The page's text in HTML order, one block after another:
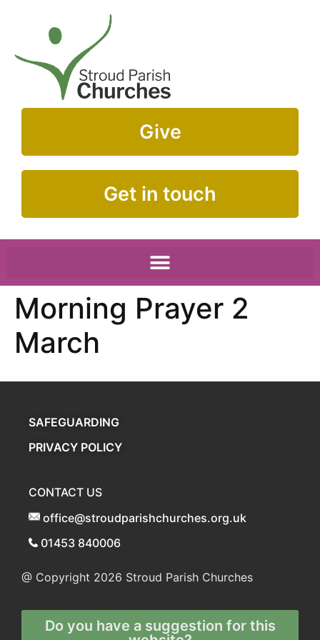
Give
Get in touch
Morning Prayer 2
March
SAFEGUARDING
PRIVACY POLICY
CONTACT US
office@stroudparishchurches.org.uk
01453 840006
@ Copyright 2026 Stroud Parish Churches
Do you have a suggestion for this